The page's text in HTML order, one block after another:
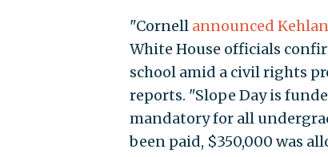
"Cornell announced
White House officials
school amid a civil rights
reports. "Slope Day is
mandatory for all
been paid, $350,000 was